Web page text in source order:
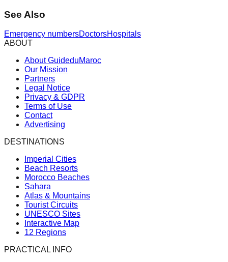
See Also
Emergency numbersDoctorsHospitals
ABOUT
About GuideduMaroc
Our Mission
Partners
Legal Notice
Privacy & GDPR
Terms of Use
Contact
Advertising
DESTINATIONS
Imperial Cities
Beach Resorts
Morocco Beaches
Sahara
Atlas & Mountains
Tourist Circuits
UNESCO Sites
Interactive Map
12 Regions
PRACTICAL INFO